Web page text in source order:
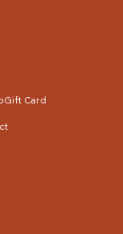
Gift Card